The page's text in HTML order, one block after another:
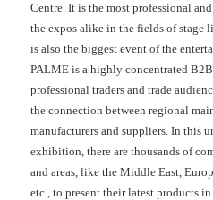
Centre. It is the most professional
the expos alike in the fields of stage
is also the biggest event of the
PALME is a highly concentrated
professional traders and trade
the connection between regional
manufacturers and suppliers. In this
exhibition, there are thousands of
and areas, like the Middle East,
etc., to present their latest products